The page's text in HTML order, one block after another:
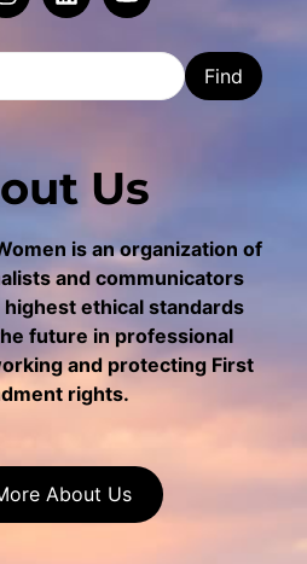
Find
Us
is an organization of
and communicators
ethical standards
future in professional
and protecting First
rights.
About Us